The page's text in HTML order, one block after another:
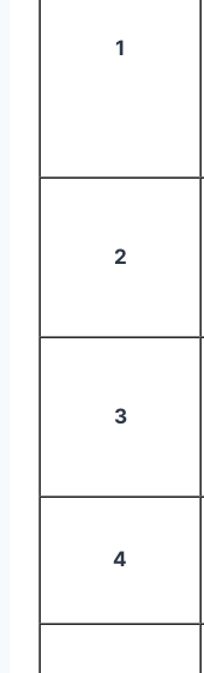
1
2
3
4